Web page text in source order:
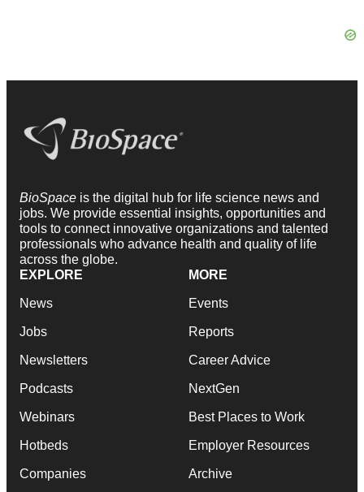
BioSpace is the digital hub for life science news and
jobs. We provide essential insights, opportunities and
tools to connect innovative organizations and talented
professionals who advance health and quality of life
across the globe.
EXPLORE
News
Jobs
Newsletters
Podcasts
Webinars
Hotbeds
Companies
MORE
Events
Reports
Career Advice
NextGen
Best Places to Work
Employer Resources
Archive